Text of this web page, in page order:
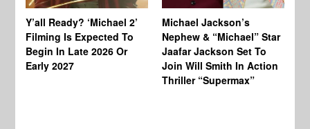
Y’all Ready? ‘Michael 2’
Filming Is Expected To
Begin In Late 2026 Or
Early 2027
Michael Jackson’s
Nephew & “Michael” Star
Jaafar Jackson Set To
Join Will Smith In Action
Thriller “Supermax”